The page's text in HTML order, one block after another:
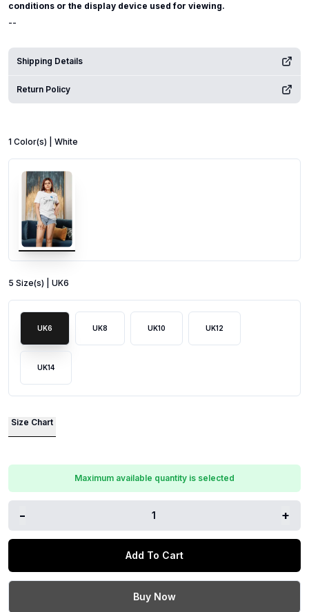
conditions or the display device used for viewing.
--
Shipping Details
Return Policy
1 Color(s) | White
5 Size(s) | UK6
UK6 UK8 UK10 UK12
UK14
Size Chart
Maximum available quantity is selected
- 1 +
Add To Cart
Buy Now